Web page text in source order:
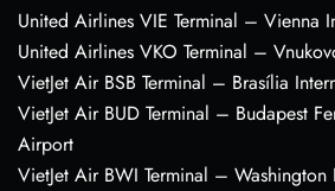
United Airlines VIE Terminal – Vienna
United Airlines VKO Terminal –
VietJet Air BSB Terminal – Brasília
VietJet Air BUD Terminal – Budapest
Airport
VietJet Air BWI Terminal – Washington